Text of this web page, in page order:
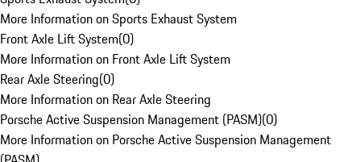
More Information on Sports Exhaust System
Front Axle Lift System(0)
More Information on Front Axle Lift System
Rear Axle Steering(0)
More Information on Rear Axle Steering
Porsche Active Suspension Management (PASM)(0)
More Information on Porsche Active Suspension Management